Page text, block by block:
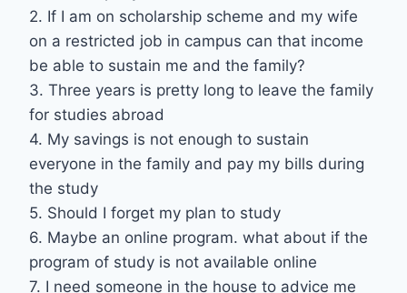
2. If I am on scholarship scheme and my wife
on a restricted job in campus can that income
be able to sustain me and the family?
3. Three years is pretty long to leave the family
for studies abroad
4. My savings is not enough to sustain
everyone in the family and pay my bills during
the study
5. Should I forget my plan to study
6. Maybe an online program. what about if the
program of study is not available online
7. I need someone in the house to advice me